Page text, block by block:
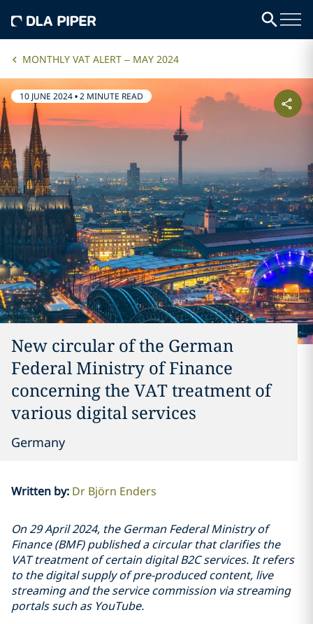
MONTHLY VAT ALERT – MAY 2024
10 JUNE 2024•2 MINUTE READ
New circular of the German
Federal Ministry of Finance
concerning the VAT treatment of
various digital services
Germany
Written by: Dr Björn Enders
On 29 April 2024, the German Federal Ministry of
Finance (BMF) published a circular that clarifies the
VAT treatment of certain digital B2C services. It refers
to the digital supply of pre-produced content, live
streaming and the service commission via streaming
portals such as YouTube.